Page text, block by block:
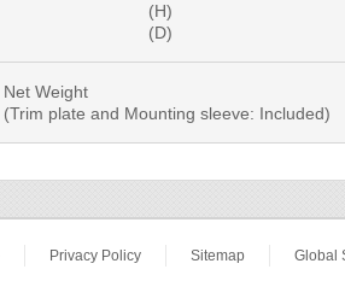
(H)
(D)
Net Weight
(Trim plate and Mounting sleeve: Included)
Privacy Policy Sitemap Global